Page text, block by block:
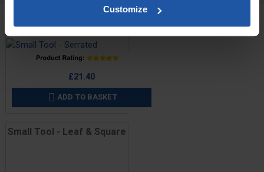
Customize
RELATED PRODUCTS
Small Tool - Serrated
£21.40
 ADD TO BASKET
Small Tool - Leaf & Square